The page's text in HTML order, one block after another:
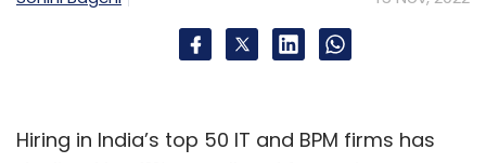
company behind successful games like
Battlegrounds Mobile India (BGMI).
Hiring in India’s top 50 IT and BPM firms has